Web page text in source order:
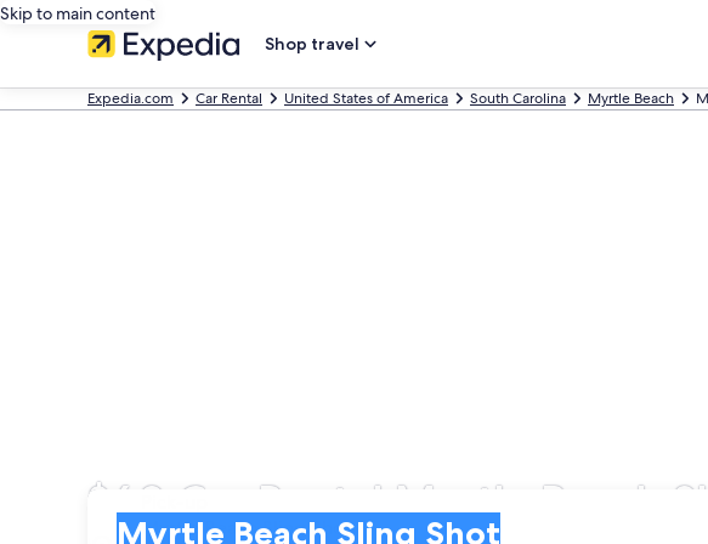
Skip to main content
Shop travel
Expedia.com Car Rental United States of America South Carolina Myrtle Beach
$60 Car Rental Myrtle Beach
Pick-up
Myrtle Beach Sling Shot